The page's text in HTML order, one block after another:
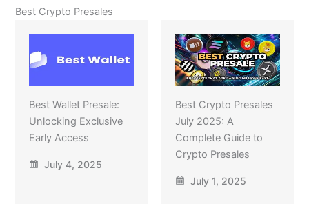
Best Crypto Presales
Best Wallet Presale:
Unlocking Exclusive
Early Access
July 4, 2025
Best Crypto Presales
July 2025: A
Complete Guide to
Crypto Presales
July 1, 2025